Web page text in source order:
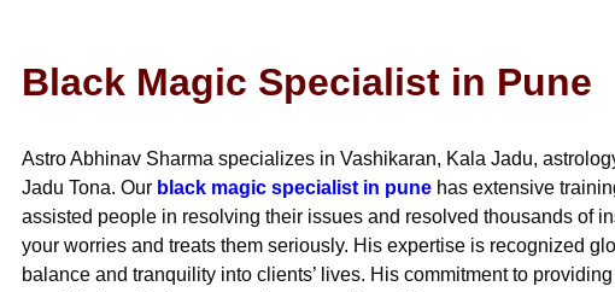
Black Magic Specialist in Pune
Astro Abhinav Sharma specializes in Vashikaran, Kala Jadu,
Jadu Tona. Our black magic specialist in pune has extensive
assisted people in resolving their issues and resolved thousands of
your worries and treats them seriously. His expertise is recognized
balance and tranquility into clients’ lives. His commitment to